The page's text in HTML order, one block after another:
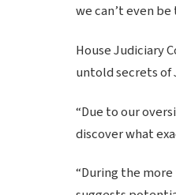
we can’t even
House Judiciary
untold secrets of
“Due to our
discover what
“During the